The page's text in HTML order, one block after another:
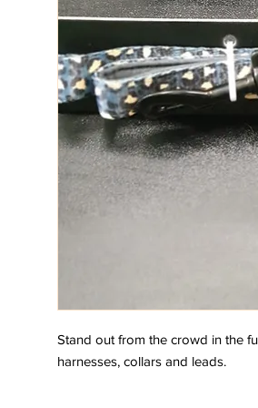
Stand out from the crowd in the
harnesses, collars and leads.